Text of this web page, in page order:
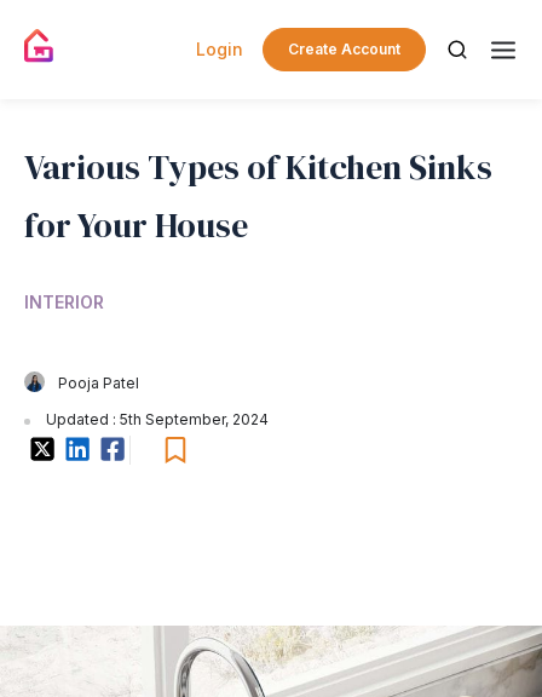
Login Create Account
Various Types of Kitchen Sinks
for Your House
INTERIOR
Pooja Patel
Updated : 5th September, 2024